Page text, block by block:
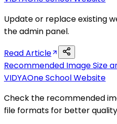
Update or replace existing
the admin panel.
Read Article
Recommended Image Size
VIDYAOne School Website
Check the recommended
file formats for better